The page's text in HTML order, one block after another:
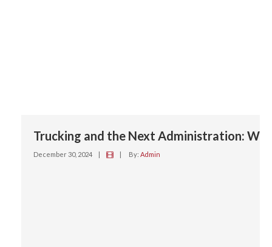
Trucking and the Next Administration:
December 30, 2024 | | By: Admin